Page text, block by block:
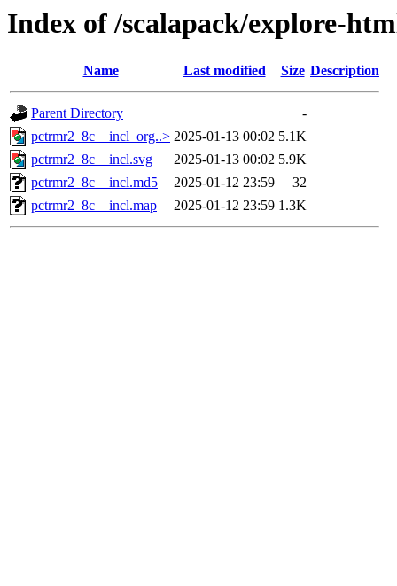
Index of /scalapack/explore-
Name Last modified Size Description
Parent Directory
-
pctrmr2_8c__incl_org..> 2025-01-13 00:02 5.1K
pctrmr2_8c__incl.svg
2025-01-13 00:02 5.9K
pctrmr2_8c__incl.md5
2025-01-12 23:59
32
pctrmr2_8c__incl.map
2025-01-12 23:59 1.3K